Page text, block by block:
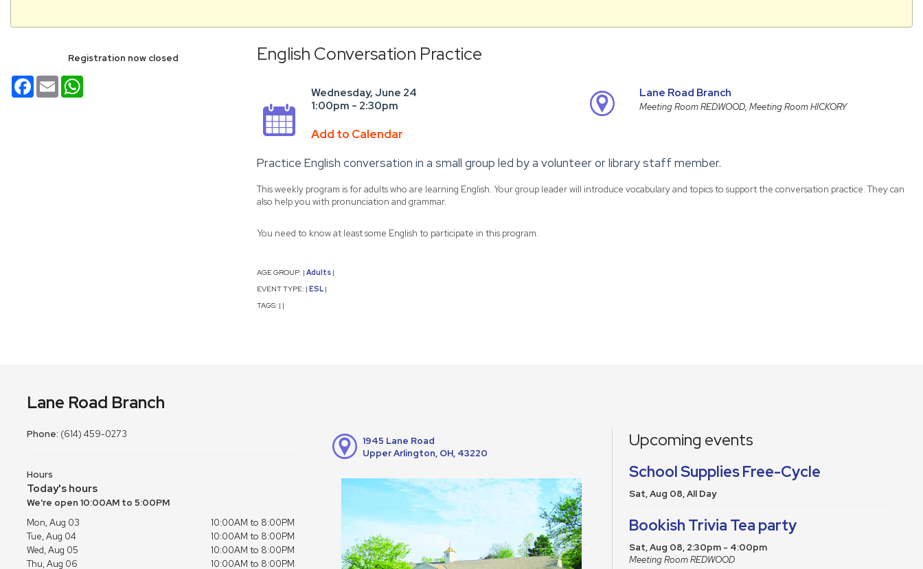
Registration now closed
Facebook
Email
English Conversation Practice
Wednesday, June 24
1:00pm - 2:30pm
Add to Calendar
Lane Road Branch
Meeting Room REDWOOD, Meeting Room HICKORY
Practice English conversation in a small group led by a volunteer or library staff member.
This weekly program is for adults who are learning English. Your group leader will introduce vocabulary and topics to support the conversation practice. They can
also help you with pronunciation and grammar.
You need to know at least some English to participate in this program.
AGE GROUP: Adults
EVENT TYPE: ESL
TAGS:
Lane Road Branch
Phone: (614) 459-0273
Hours
Today's hours
We're open 10:00AM to 5:00PM
Mon, Aug 03
10:00AM to 8:00PM
Tue, Aug 04
10:00AM to 8:00PM
Wed, Aug 05
10:00AM to 8:00PM
Thu, Aug 06
10:00AM to 8:00PM
1945 Lane Road
Upper Arlington, OH, 43220
Upcoming events
School Supplies Free-Cycle
Sat, Aug 08, All Day
Bookish Trivia Tea party
Sat, Aug 08, 2:30pm - 4:00pm
Meeting Room REDWOOD